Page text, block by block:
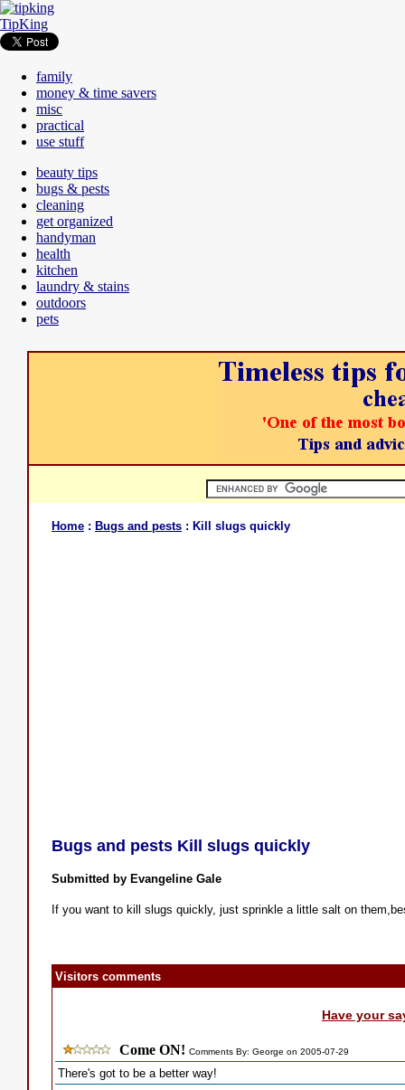
TipKing
family
money & time savers
misc
practical
use stuff
beauty tips
bugs & pests
cleaning
get organized
handyman
health
kitchen
laundry & stains
outdoors
pets
Home : Bugs and pests : Kill slugs quickly
Bugs and pests Kill slugs quickly
Submitted by Evangeline Gale
If you want to kill slugs quickly, just sprinkle a little salt on
Visitors comments
Have your
Come ON! Comments By: George on 2005-07-29
There's got to be a better way!